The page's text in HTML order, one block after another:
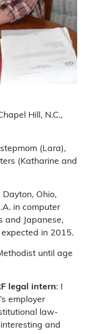
Hill, N.C.,
(Lara),
(Katharine and
Dayton, Ohio,
in computer
and Japanese,
in 2015.
until age
legal intern: I
employer
law-
and